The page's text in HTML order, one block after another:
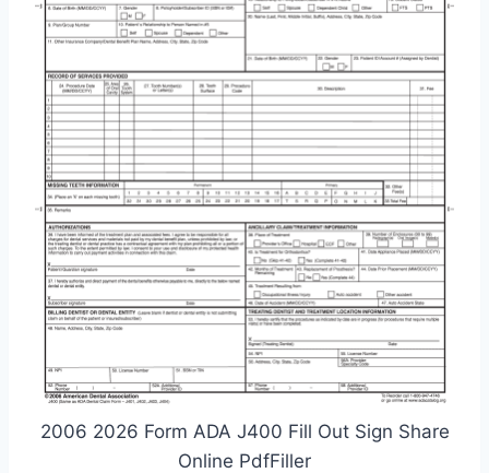
2006 2026 Form ADA J400 Fill Out Sign Share
Online PdfFiller